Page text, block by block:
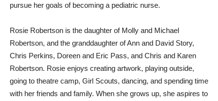
pursue her goals of becoming a pediatric nurse.
Rosie Robertson is the daughter of Molly and Michael
Robertson, and the granddaughter of Ann and David Story,
Chris Perkins, Doreen and Eric Pass, and Chris and Karen
Robertson. Rosie enjoys creating artwork, playing outside,
going to theatre camp, Girl Scouts, dancing, and spending time
with her friends and family. When she grows up, she aspires to